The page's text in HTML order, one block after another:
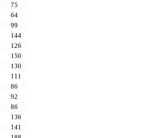
75
64
99
144
126
150
130
111
86
92
86
136
141